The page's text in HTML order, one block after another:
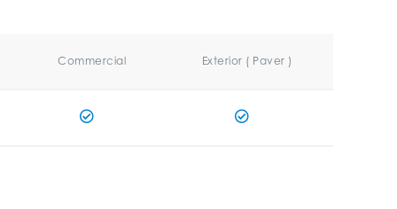
Commercial Exterior ( Paver )